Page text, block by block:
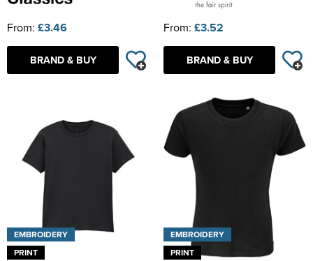
From: £3.46
BRAND & BUY
From: £3.52
BRAND & BUY
EMBROIDERY
PRINT
EMBROIDERY
PRINT